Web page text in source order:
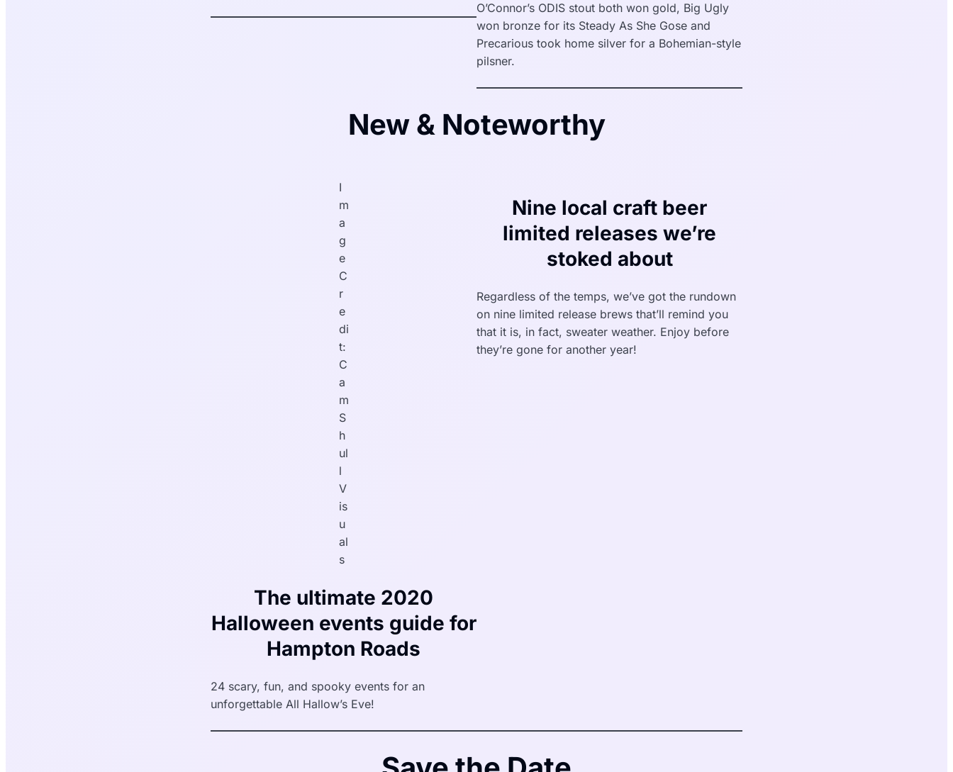
O’Connor’s ODIS stout both won gold, Big Ugly
won bronze for its Steady As She Gose and
Precarious took home silver for a Bohemian-style
pilsner.
New & Noteworthy
I
m
a
g
e
C
r
e
di
t:
C
a
m
S
h
ul
l
V
is
u
al
s
The ultimate 2020
Halloween events guide for
Hampton Roads
24 scary, fun, and spooky events for an
unforgettable All Hallow’s Eve!
Nine local craft beer
limited releases we’re
stoked about
Regardless of the temps, we’ve got the rundown
on nine limited release brews that’ll remind you
that it is, in fact, sweater weather. Enjoy before
they’re gone for another year!